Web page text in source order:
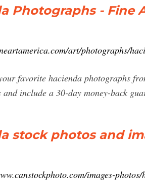
Photographs - Fine
art/photographs/
favorite hacienda photographs
and include a 30-day money-back
stock photos and
images-